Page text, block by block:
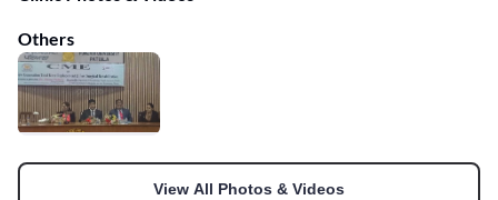
Others
View All Photos & Videos